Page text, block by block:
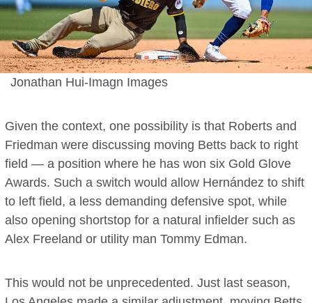
Jonathan Hui-Imagn Images
Given the context, one possibility is that Roberts and
Friedman were discussing moving Betts back to right
field — a position where he has won six Gold Glove
Awards. Such a switch would allow Hernández to shift
to left field, a less demanding defensive spot, while
also opening shortstop for a natural infielder such as
Alex Freeland or utility man Tommy Edman.
This would not be unprecedented. Just last season,